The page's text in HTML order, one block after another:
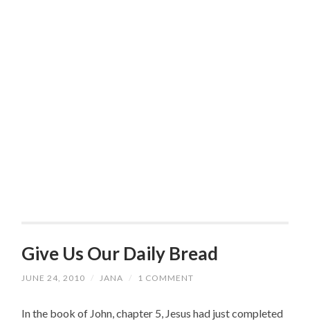
Give Us Our Daily Bread
JUNE 24, 2010 / JANA / 1 COMMENT
In the book of John, chapter 5, Jesus had just completed